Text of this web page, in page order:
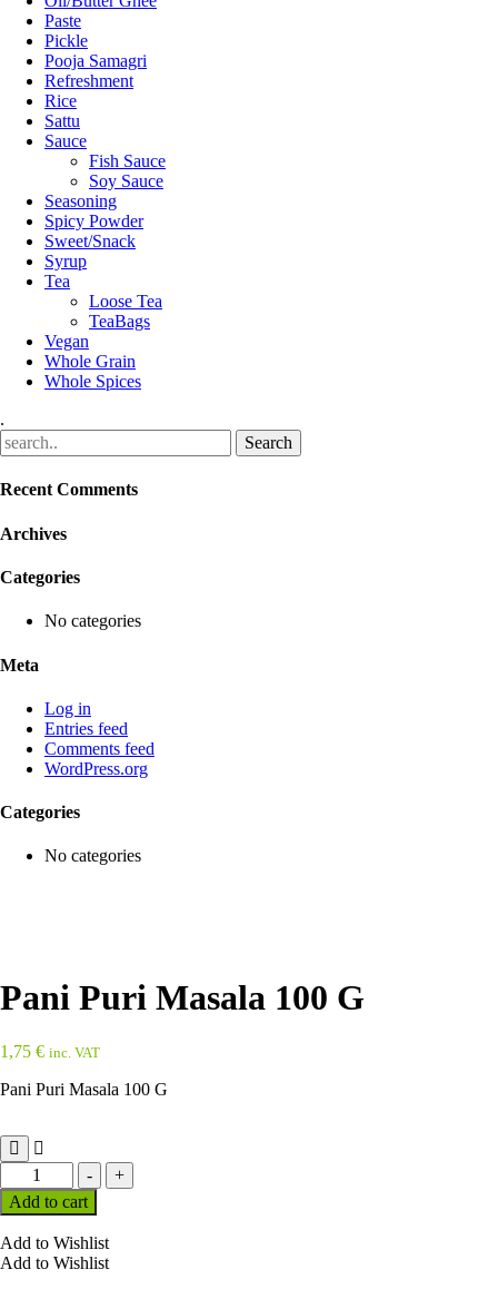
Paste
Pickle
Pooja Samagri
Refreshment
Rice
Sattu
Sauce
Fish Sauce
Soy Sauce
Seasoning
Spicy Powder
Sweet/Snack
Syrup
Tea
Loose Tea
TeaBags
Vegan
Whole Grain
Whole Spices
.
Recent Comments
Archives
Categories
No categories
Meta
Log in
Entries feed
Comments feed
WordPress.org
Categories
No categories
Pani Puri Masala 100 G
1,75 € inc. VAT
Pani Puri Masala 100 G
-
Puri
Masala
G
quantity
+
Add to cart
Add to Wishlist
Add to Wishlist